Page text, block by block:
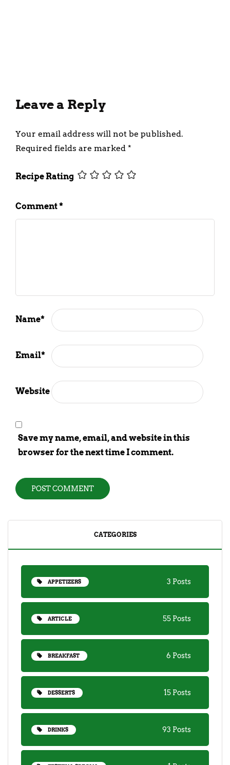
Leave a Reply
Your email address will not be published.
Required fields are marked *
Recipe Rating
Comment*
Name*
Email*
Website
Save my name, email, and website in this
browser for the next time I comment.
CATEGORIES
APPETIZERS 3 Posts
ARTICLE 55 Posts
BREAKFAST 6 Posts
DESSERTS 15 Posts
DRINKS 93 Posts